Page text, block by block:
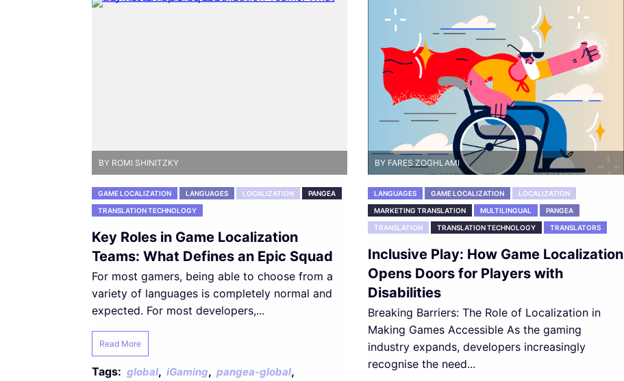
BY ROMI SHINITZKY
GAME LOCALIZATION LANGUAGES LOCALIZATION PANGEA
TRANSLATION TECHNOLOGY
Key Roles in Game Localization
Teams: What Defines an Epic Squad
For most gamers, being able to choose from a
variety of languages is completely normal and
expected. For most developers,...
Read More
Tags: global, iGaming, pangea-global,
BY FARES ZOGHLAMI
LANGUAGES GAME LOCALIZATION LOCALIZATION
MARKETING TRANSLATION MULTILINGUAL PANGEA
TRANSLATION TRANSLATION TECHNOLOGY TRANSLATORS
Inclusive Play: How Game Localization
Opens Doors for Players with
Disabilities
Breaking Barriers: The Role of Localization in
Making Games Accessible As the gaming
industry expands, developers increasingly
recognise the need...